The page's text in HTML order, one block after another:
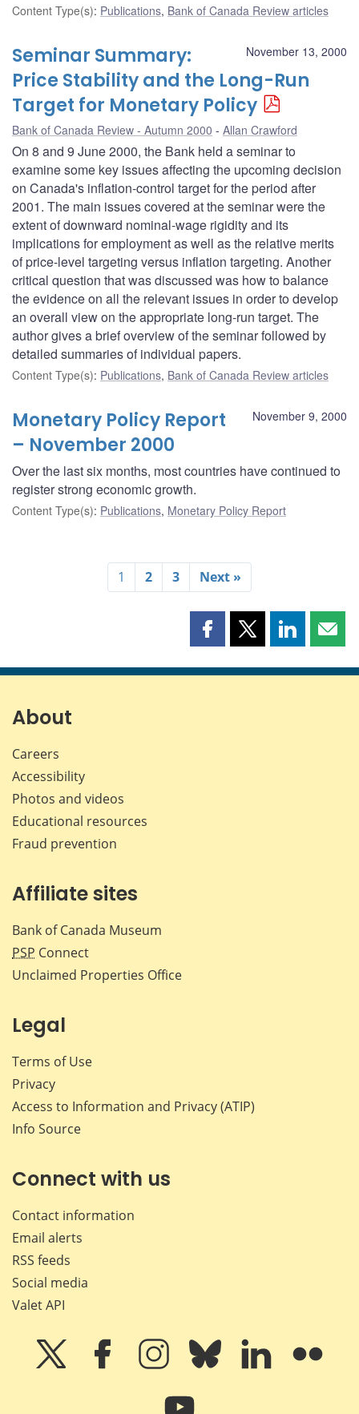
Content Type(s): Publications, Bank of Canada Review articles
November 13, 2000
Seminar Summary:
Price Stability and the Long-Run
Target for Monetary Policy
Bank of Canada Review - Autumn 2000 Allan Crawford
On 8 and 9 June 2000, the Bank held a seminar to
examine some key issues affecting the upcoming decision
on Canada's inflation-control target for the period after
2001. The main issues covered at the seminar were the
extent of downward nominal-wage rigidity and its
implications for employment as well as the relative merits
of price-level targeting versus inflation targeting. Another
critical question that was discussed was how to balance
the evidence on all the relevant issues in order to develop
an overall view on the appropriate long-run target. The
author gives a brief overview of the seminar followed by
detailed summaries of individual papers.
Content Type(s): Publications, Bank of Canada Review articles
November 9, 2000
Monetary Policy Report
– November 2000
Over the last six months, most countries have continued to
register strong economic growth.
Content Type(s): Publications, Monetary Policy Report
1 2 3 Next »
Share
page
Share
page
Share
page page
About
Careers
Accessibility
Photos and videos
Educational resources
Fraud prevention
Affiliate sites
Bank of Canada Museum
PSP Connect
Unclaimed Properties Office
Legal
Terms of Use
Privacy
Access to Information and Privacy (ATIP)
Info Source
Connect with us
Contact information
Email alerts
RSS feeds
Social media
Valet API